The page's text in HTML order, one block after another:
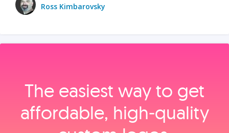
Ross Kimbarovsky
The easiest way to get
affordable, high‑quality